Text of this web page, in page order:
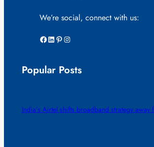
We’re social, connect with us:
Facebook LinkedIn Pinterest Instagram
Popular Posts
India’s Airtel shifts broadband strategy away